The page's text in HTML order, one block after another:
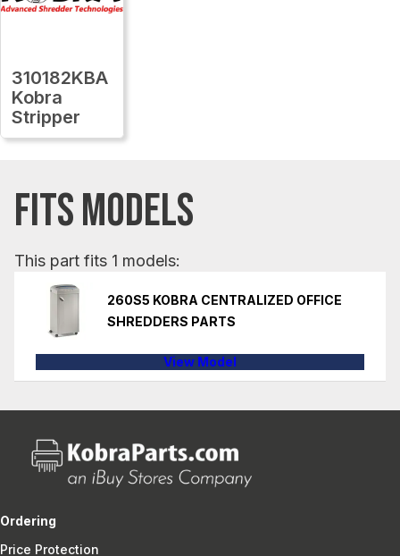
310182KBA
Kobra
Stripper
FITS MODELS
This part fits 1 models:
260S5 KOBRA CENTRALIZED OFFICE
SHREDDERS PARTS
View Model
Ordering
Price Protection